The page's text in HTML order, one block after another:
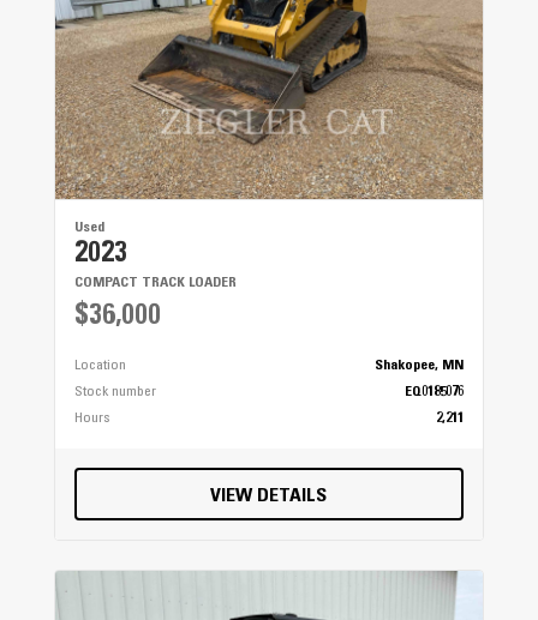
Used
2023
COMPACT TRACK LOADER
$36,000
Location
Shakopee, MN
Stock number
EQ0185076
Hours
2,211
VIEW DETAILS